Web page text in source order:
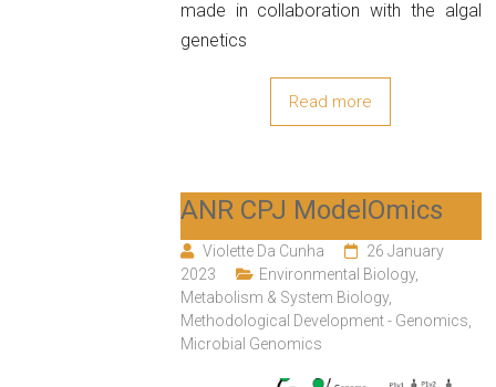
made in collaboration with the algal
genetics
Read more
ANR CPJ ModelOmics
Violette Da Cunha
26 January
2023
Environmental Biology,
Metabolism & System Biology,
Methodological Development - Genomics
Microbial Genomics